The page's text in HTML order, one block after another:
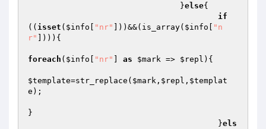
				}
else{
if
(( isset ( $info "nr" ]))&&(is_array( $info
"n
r"
]))){
foreach ( $info "nr" as $mark => $repl ){
$template=str_replace( $mark , $repl , $templat
e );
}
					}
els